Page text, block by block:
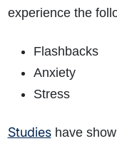
experience the
Flashbacks
Anxiety
Stress
Studieshave